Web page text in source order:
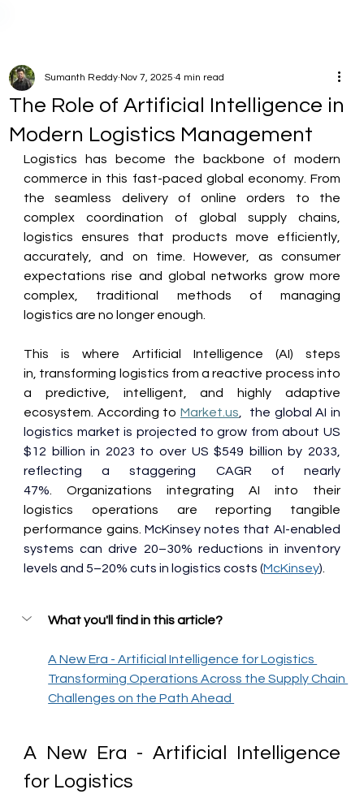
The Role of Artificial Intelligence in
Modern Logistics Management
Sumanth Reddy Nov 7, 2025 4 min read
Logistics has become the backbone of modern
commerce in this fast-paced global economy. From
the seamless delivery of online orders to the
complex coordination of global supply chains,
logistics ensures that products move efficiently,
accurately, and on time. However, as consumer
expectations rise and global networks grow more
complex, traditional methods of managing
logistics are no longer enough.
This is where Artificial Intelligence (AI) steps
in, transforming logistics from a reactive process into
a predictive, intelligent, and highly adaptive
ecosystem. According to Market.us ,  the global AI in
logistics market is projected to grow from about US
$12 billion in 2023 to over US $549 billion by 2033,
reflecting a staggering CAGR of nearly
47% . Organizations integrating AI into their
logistics operations are reporting tangible
performance gains. McKinsey notes that AI-enabled
systems can drive 20–30% reductions in inventory
levels and 5–20% cuts in logistics costs (McKinsey)
What you'll find in this article?
A New Era - Artificial Intelligence for Logistics
Transforming Operations Across the Supply Chain
Challenges on the Path Ahead
A New Era - Artificial Intelligence
for Logistics